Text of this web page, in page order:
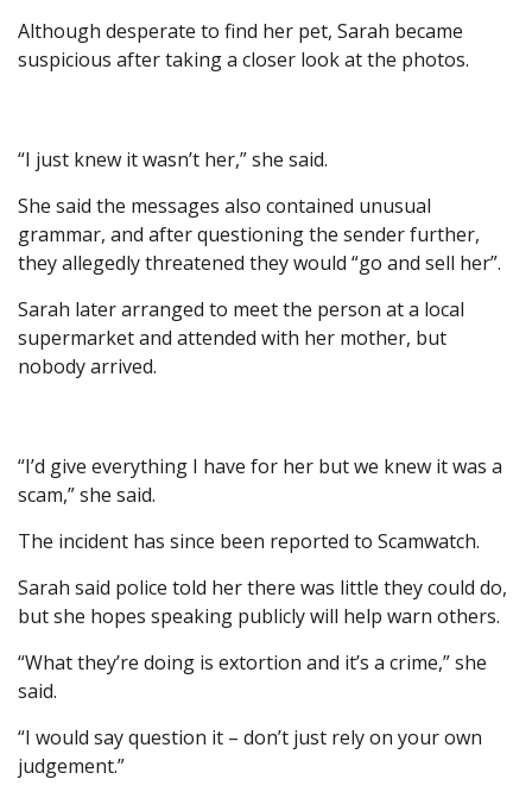
Although desperate to find her pet, Sarah became
suspicious after taking a closer look at the photos.
“I just knew it wasn’t her,” she said.
She said the messages also contained unusual
grammar, and after questioning the sender further,
they allegedly threatened they would “go and sell her”.
Sarah later arranged to meet the person at a local
supermarket and attended with her mother, but
nobody arrived.
“I’d give everything I have for her but we knew it was a
scam,” she said.
The incident has since been reported to Scamwatch.
Sarah said police told her there was little they could do,
but she hopes speaking publicly will help warn others.
“What they’re doing is extortion and it’s a crime,” she
said.
“ I would say question it – don’t just rely on your own
judgement.”